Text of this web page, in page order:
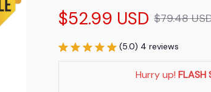
$52.99 USD $79.48
(5.0) 4 reviews
Hurry up! FLASH